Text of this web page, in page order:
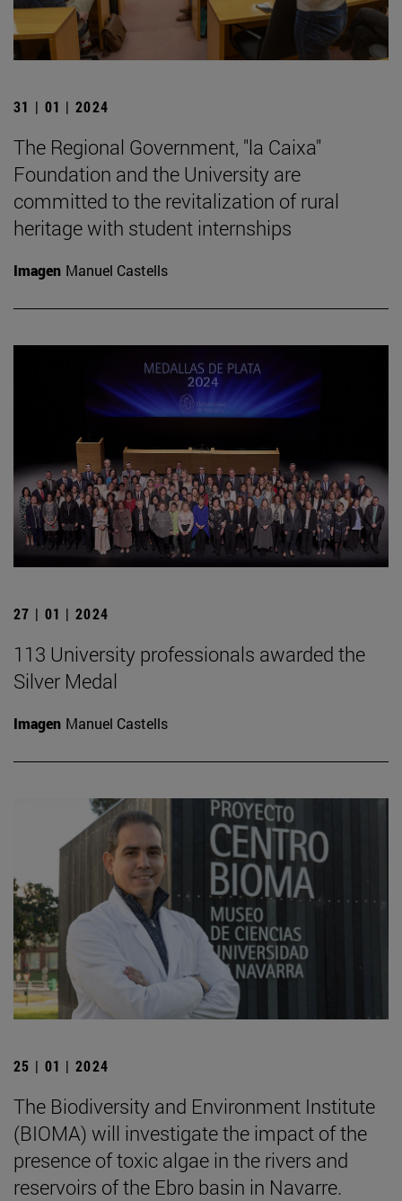
31 | 01 | 2024
The Regional Government, "la Caixa"
Foundation and the University are
committed to the revitalization of rural
heritage with student internships
Imagen Manuel Castells
27 | 01 | 2024
113 University professionals awarded the
Silver Medal
Imagen Manuel Castells
25 | 01 | 2024
The Biodiversity and Environment Institute
(BIOMA) will investigate the impact of the
presence of toxic algae in the rivers and
reservoirs of the Ebro basin in Navarre.